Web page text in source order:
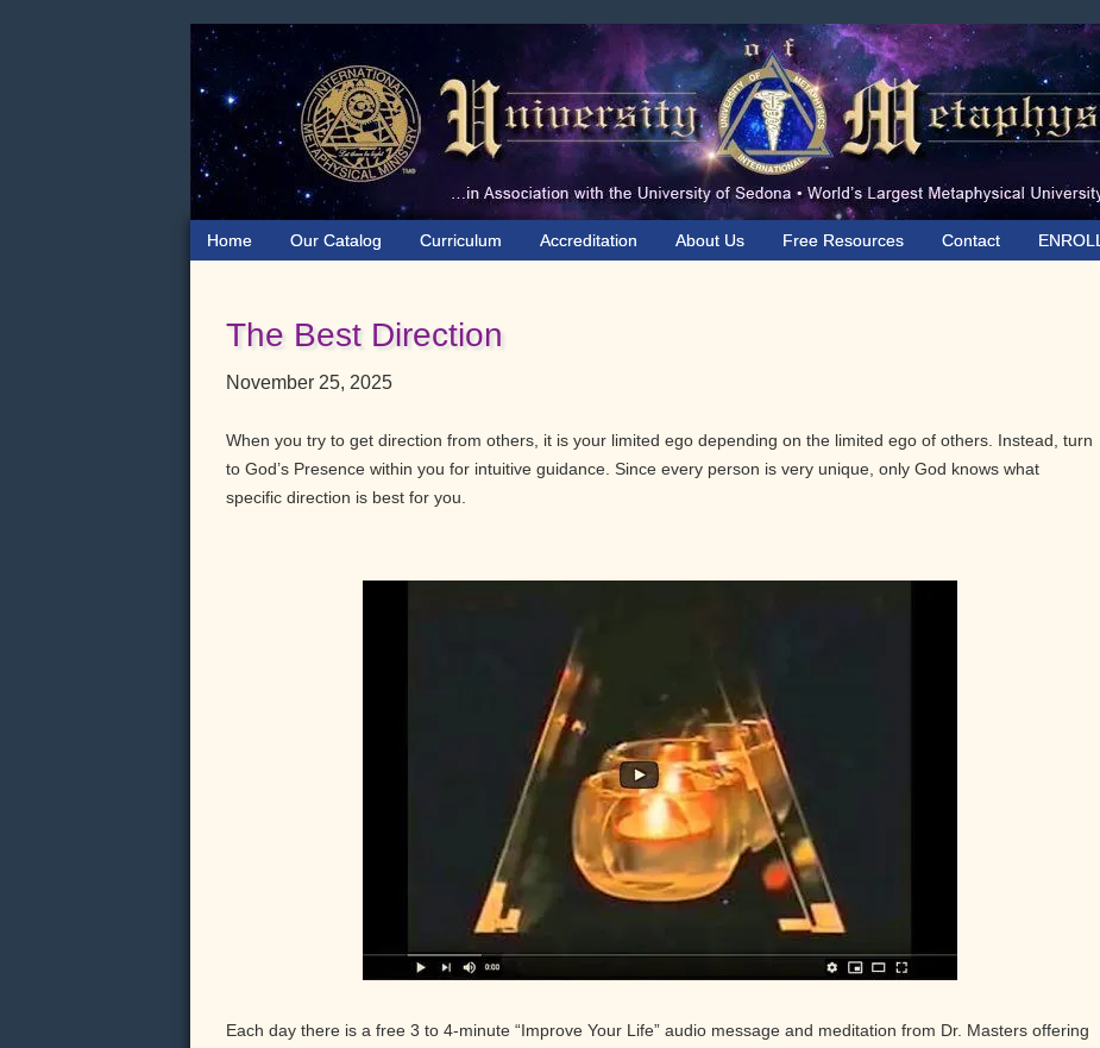
Home Our Catalog Curriculum Accreditation About Us Free Resources Contact ENROLL
The Best Direction
November 25, 2025
When you try to get direction from others, it is your limited ego depending on the limited ego of others. Instead, turn
to God’s Presence within you for intuitive guidance. Since every person is very unique, only God knows what
specific direction is best for you.
Each day there is a free 3 to 4-minute “Improve Your Life” audio message and meditation from Dr. Masters offering